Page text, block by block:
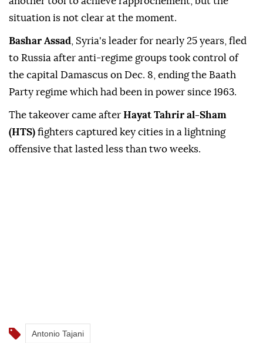
situation is not clear at the moment.
Bashar Assad
, Syria's leader for nearly 25 years, fled
to Russia after anti-regime groups took control of
the capital Damascus on Dec. 8, ending the Baath
Party regime which had been in power since 1963.
The takeover came after Hayat Tahrir al-Sham
(HTS) fighters captured key cities in a lightning
offensive that lasted less than two weeks.
Antonio Tajani